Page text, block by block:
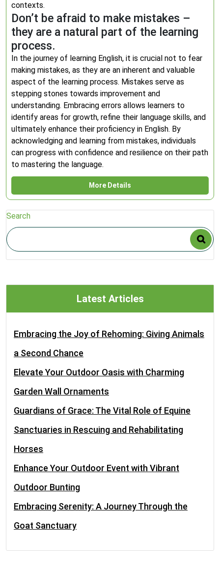
contexts.
Don’t be afraid to make mistakes –
they are a natural part of the learning
process.
In the journey of learning English, it is crucial not to fear
making mistakes, as they are an inherent and valuable
aspect of the learning process. Mistakes serve as
stepping stones towards improvement and
understanding. Embracing errors allows learners to
identify areas for growth, refine their language skills, and
ultimately enhance their proficiency in English. By
acknowledging and learning from mistakes, individuals
can progress with confidence and resilience on their path
to mastering the language.
More Details
Search
Latest Articles
Embracing the Joy of Rehoming: Giving Animals
a Second Chance
Elevate Your Outdoor Oasis with Charming
Garden Wall Ornaments
Guardians of Grace: The Vital Role of Equine
Sanctuaries in Rescuing and Rehabilitating
Horses
Enhance Your Outdoor Event with Vibrant
Outdoor Bunting
Embracing Serenity: A Journey Through the
Goat Sanctuary